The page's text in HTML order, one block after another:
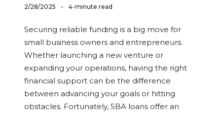
2/28/2025 - 4-minute read
Securing reliable funding is a big move for
small business owners and entrepreneurs.
Whether launching a new venture or
expanding your operations, having the right
financial support can be the difference
between advancing your goals or hitting
obstacles. Fortunately, SBA loans offer an